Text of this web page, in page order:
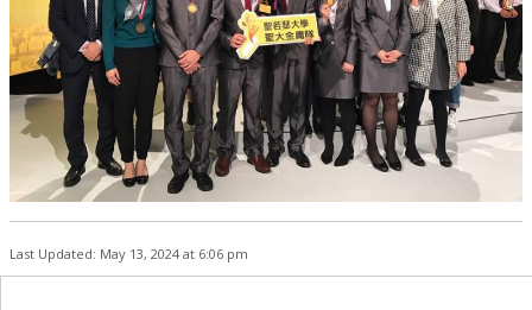
Last Updated: May 13, 2024 at 6:06 pm